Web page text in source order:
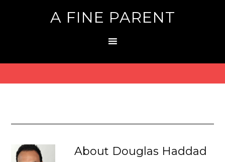
A FINE PARENT
About Douglas Haddad